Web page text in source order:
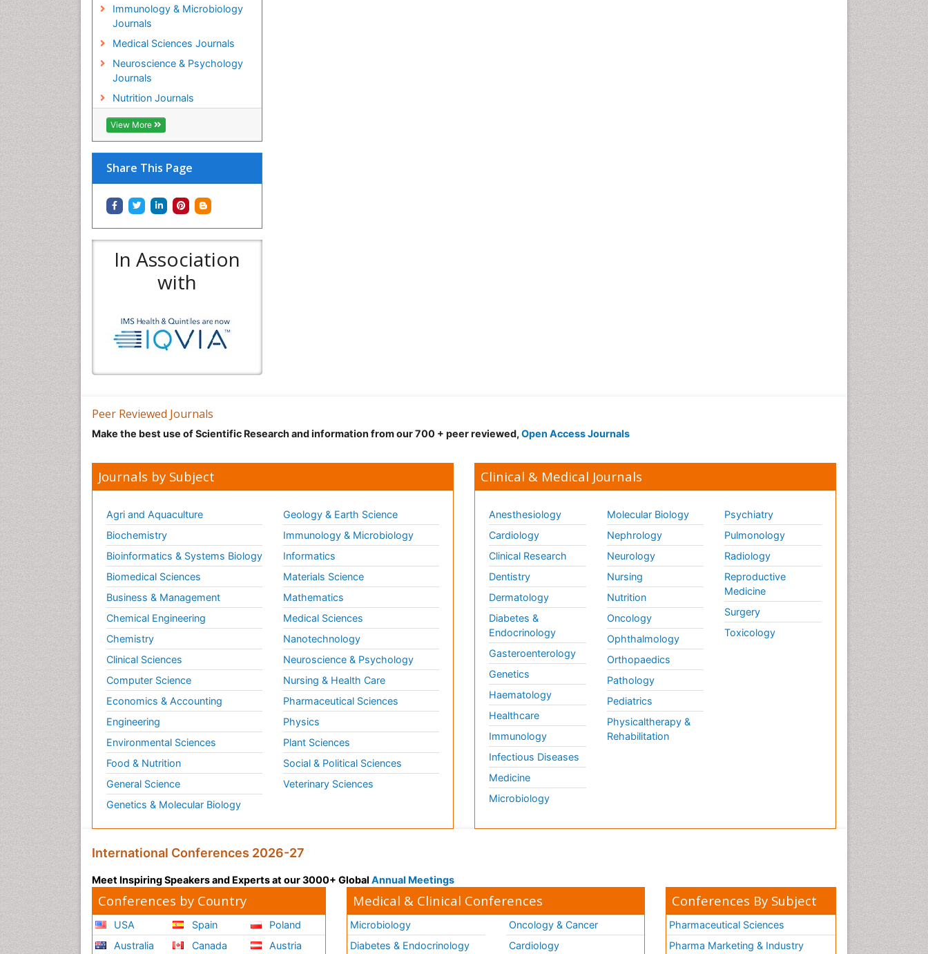
Immunology & Microbiology
Journals
Medical Sciences Journals
Neuroscience & Psychology
Journals
Nutrition Journals
View More
Share This Page
In Association
with
Peer Reviewed Journals
Make the best use of Scientific Research and information from our 700 + peer reviewed, Open Access Journals
Journals by Subject
Agri and Aquaculture
Biochemistry
Bioinformatics & Systems Biology
Biomedical Sciences
Business & Management
Chemical Engineering
Chemistry
Clinical Sciences
Computer Science
Economics & Accounting
Engineering
Environmental Sciences
Food & Nutrition
General Science
Genetics & Molecular Biology
Geology & Earth Science
Immunology & Microbiology
Informatics
Materials Science
Mathematics
Medical Sciences
Nanotechnology
Neuroscience & Psychology
Nursing & Health Care
Pharmaceutical Sciences
Physics
Plant Sciences
Social & Political Sciences
Veterinary Sciences
Clinical & Medical Journals
Anesthesiology
Cardiology
Clinical Research
Dentistry
Dermatology
Diabetes &
Endocrinology
Gasteroenterology
Genetics
Haematology
Healthcare
Immunology
Infectious Diseases
Medicine
Microbiology
Molecular Biology
Nephrology
Neurology
Nursing
Nutrition
Oncology
Ophthalmology
Orthopaedics
Pathology
Pediatrics
Physicaltherapy &
Rehabilitation
Psychiatry
Pulmonology
Radiology
Reproductive
Medicine
Surgery
Toxicology
International Conferences 2026-27
Meet Inspiring Speakers and Experts at our 3000+ Global Annual Meetings
Conferences by Country
USA
Australia
Spain
Canada
Poland
Austria
Medical & Clinical Conferences
Microbiology
Diabetes & Endocrinology
Oncology & Cancer
Cardiology
Conferences By Subject
Pharmaceutical Sciences
Pharma Marketing & Industry